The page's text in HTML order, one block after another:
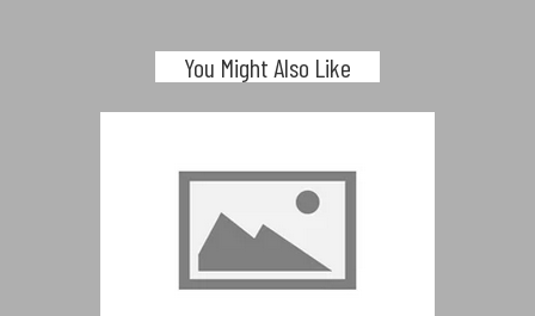
You Might Also Like